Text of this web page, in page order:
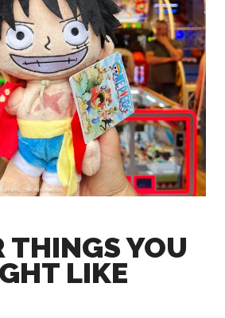
THINGS YOU
LIKE